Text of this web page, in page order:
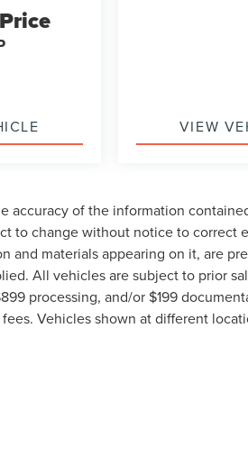
VIEW
accuracy of the information
to change without notice to correct
and materials appearing on it, are
All vehicles are subject to prior
processing, and/or $199
Vehicles shown at different